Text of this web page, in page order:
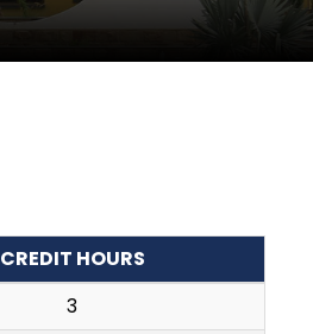
CREDIT HOURS
3